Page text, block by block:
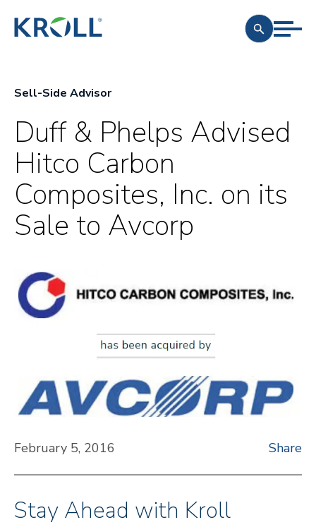
Sell-Side Advisor
Duff & Phelps Advised
Hitco Carbon
Composites, Inc. on its
Sale to Avcorp
February 5, 2016 Share
Stay Ahead with Kroll